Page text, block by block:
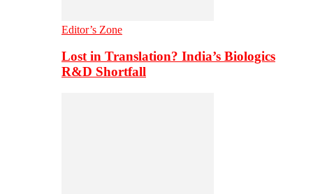
Editor’s Zone
Lost in Translation? India’s Biologics
R&D Shortfall